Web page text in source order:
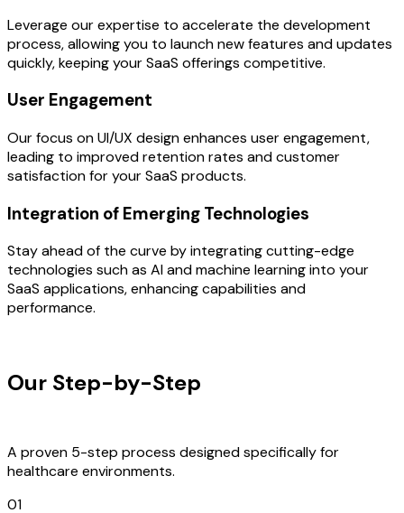
Leverage our expertise to accelerate the development
process, allowing you to launch new features and updates
quickly, keeping your SaaS offerings competitive.
User Engagement
Our focus on UI/UX design enhances user engagement,
leading to improved retention rates and customer
satisfaction for your SaaS products.
Integration of Emerging Technologies
Stay ahead of the curve by integrating cutting-edge
technologies such as AI and machine learning into your
SaaS applications, enhancing capabilities and
performance.
Our Step-by-Step
A proven 5-step process designed specifically for
healthcare environments.
01